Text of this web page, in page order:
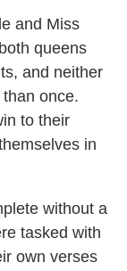
and Miss
queens
and neither
once.
to their
in
without a
tasked with
own verses